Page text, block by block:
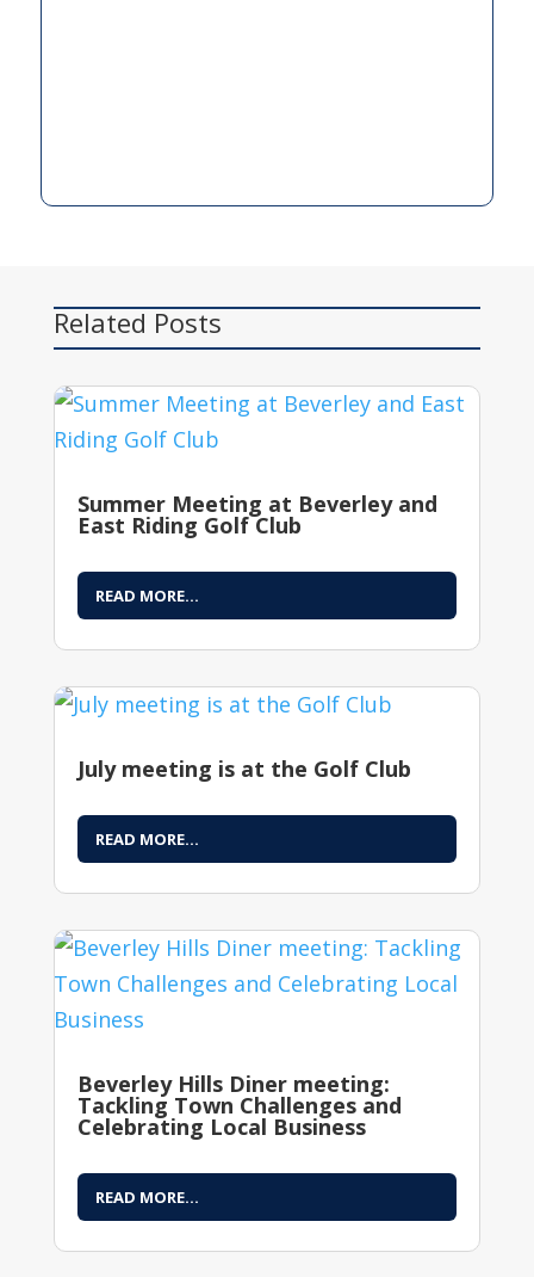
Related Posts
Summer Meeting at Beverley and
East Riding Golf Club
READ MORE...
July meeting is at the Golf Club
READ MORE...
Beverley Hills Diner meeting:
Tackling Town Challenges and
Celebrating Local Business
READ MORE...